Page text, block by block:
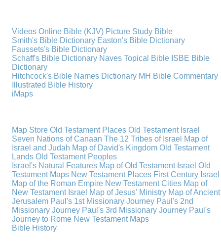
Videos Online Bible (KJV) Picture Study Bible
Smith's Bible Dictionary Easton's Bible Dictionary
Faussets's Bible Dictionary
Schaff's Bible Dictionary Naves Topical Bible ISBE Bible
Dictionary
Hitchcock's Bible Names Dictionary MH Bible Commentary
Illustrated Bible History
iMaps
Map Store Old Testament Places Old Testament Israel
Seven Nations of Canaan The 12 Tribes of Israel Map of
Israel and Judah Map of David's Kingdom Old Testament
Lands Old Testament Peoples
Israel's Natural Features Map of Old Testament Israel Old
Testament Maps New Testament Places First Century Israel
Map of the Roman Empire New Testament Cities Map of
New Testament Israel Map of Jesus' Ministry Map of Ancient
Jerusalem Paul's 1st Missionary Journey Paul's 2nd
Missionary Journey Paul's 3rd Missionary Journey Paul's
Journey to Rome New Testament Maps
Bible History